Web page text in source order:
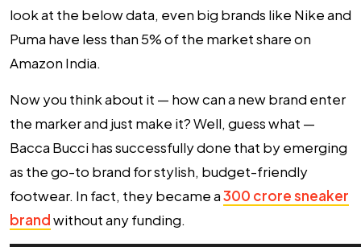
look at the below data, even big brands like Nike and
Puma have less than 5% of the market share on
Amazon India.
Now you think about it — how can a new brand enter
the marker and just make it?Well, guess what —
Bacca Bucci has successfully done that by emerging
as the go-to brand for stylish, budget-friendly
footwear. In fact, they became a300 crore sneaker
brandwithout any funding.